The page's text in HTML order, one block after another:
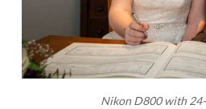
Nikon D800 with